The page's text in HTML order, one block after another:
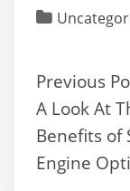
Previous
A Look At
Benefits of
Engine